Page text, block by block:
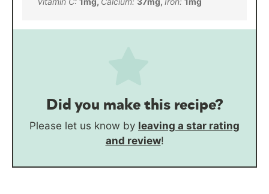
Did you make this recipe?
Please let us know by leaving a star rating
and review!